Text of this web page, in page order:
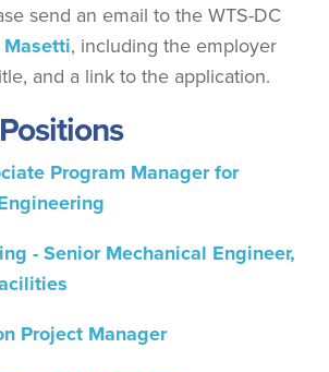
send an email to the WTS-DC
, including the employer
and a link to the application.
Program Manager for
- Senior Mechanical Engineer,
Project Manager